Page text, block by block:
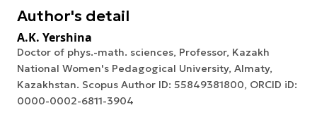
Author's detail
A.K. Yershina
Doctor of phys.-math. sciences, Professor, Kazakh
National Women's Pedagogical University, Almaty,
Kazakhstan. Scopus Author ID: 55849381800, ORCID iD:
0000-0002-6811-3904